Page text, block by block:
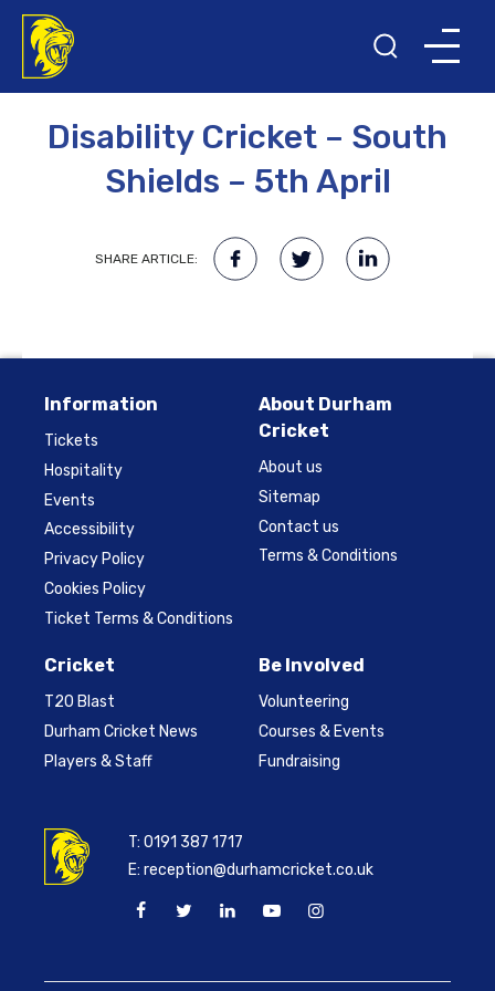
Disability Cricket – South
Shields – 5th April
SHARE ARTICLE:
Information
Tickets
Hospitality
Events
Accessibility
Privacy Policy
Cookies Policy
Ticket Terms & Conditions
About Durham
Cricket
About us
Sitemap
Contact us
Terms & Conditions
Cricket
T20 Blast
Durham Cricket News
Players & Staff
Be Involved
Volunteering
Courses & Events
Fundraising
T:0191 387 1717
E:reception@durhamcricket.co.uk